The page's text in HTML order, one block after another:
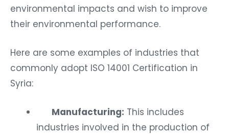
environmental impacts and wish to improve
their environmental performance.
Here are some examples of industries that
commonly adopt ISO 14001 Certification in
Syria:
Manufacturing: This includes
industries involved in the production of